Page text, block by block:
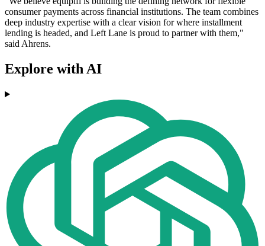
consumer payments across financial institutions. The team combines
deep industry expertise with a clear vision for where installment
lending is headed, and Left Lane is proud to partner with them,"
said Ahrens.
Explore with AI